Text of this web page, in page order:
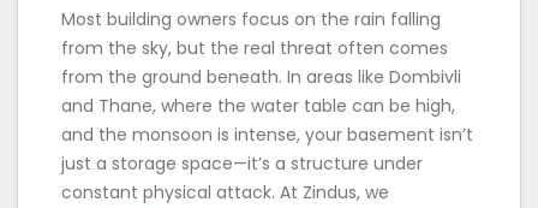
Most building owners focus on the rain falling
from the sky, but the real threat often comes
from the ground beneath. In areas like Dombivli
and Thane, where the water table can be high,
and the monsoon is intense, your basement isn’t
just a storage space—it’s a structure under
constant physical attack. At Zindus, we